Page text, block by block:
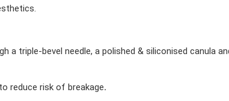
a triple-bevel needle, a polished & siliconised canula
reduce risk of breakage.